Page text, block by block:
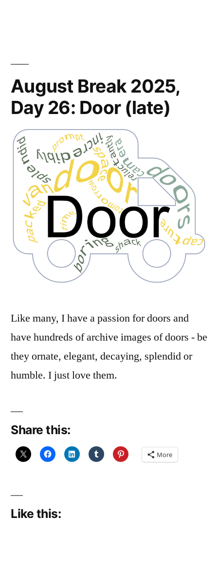
August Break 2025,
Day 26: Door (late)
Like many, I have a passion for doors and
have hundreds of archive images of doors - be
they ornate, elegant, decaying, splendid or
humble. I just love them.
Share this:
More
Like this: